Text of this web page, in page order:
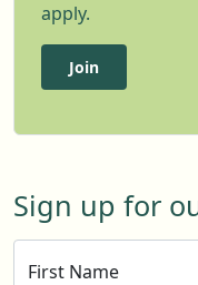
apply.
Join
Sign up for
First Name